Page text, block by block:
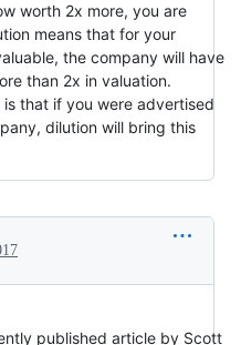
worth 2x more, you are
means that for your
the company will have
than 2x in valuation.
that if you were advertised
dilution will bring this
published article by Scott